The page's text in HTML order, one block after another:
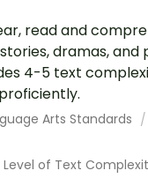
read and
dramas,
4-5 text
Arts Standards
of Text